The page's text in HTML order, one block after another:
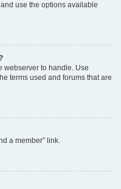
use the options available
webserver to handle. Use
terms used and forums that are
a member” link.